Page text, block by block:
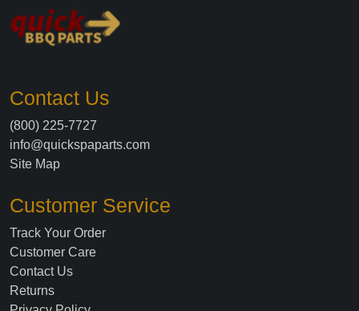
Contact Us
(800) 225-7727
info@quickspaparts.com
Site Map
Customer Service
Track Your Order
Customer Care
Contact Us
Returns